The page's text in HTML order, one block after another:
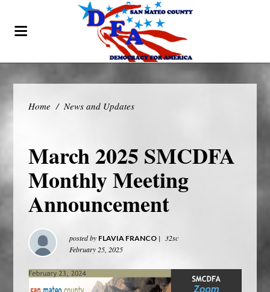
Home / News and Updates
March 2025 SMCDFA
Monthly Meeting
Announcement
posted by FLAVIA FRANCO |
32sc
February 25, 2025